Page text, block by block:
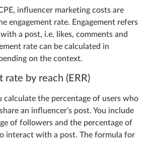
influencer marketing costs are
engagement rate. Engagement refers
a post, i.e. likes, comments and
rate can be calculated in
on the context.
rate by reach (ERR)
calculate the percentage of users who
an influencer’s post. You include
of followers and the percentage of
interact with a post. The formula for